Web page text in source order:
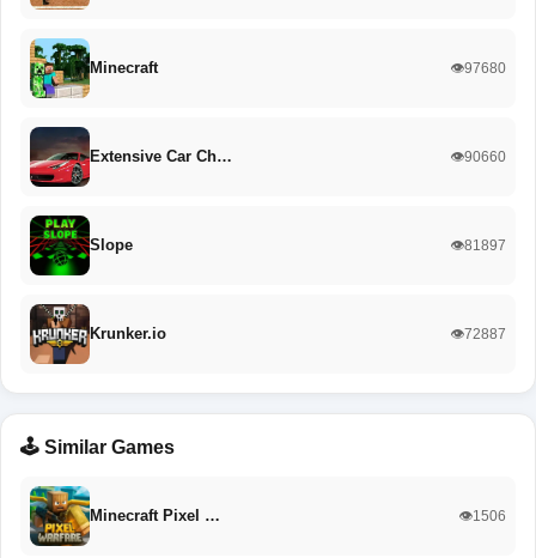
Minecraft 👁️97680
Extensive Car Ch… 👁️90660
Slope 👁️81897
Krunker.io 👁️72887
🕹️ Similar Games
Minecraft Pixel … 👁️1506